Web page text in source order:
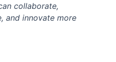
collaborate,
and innovate more